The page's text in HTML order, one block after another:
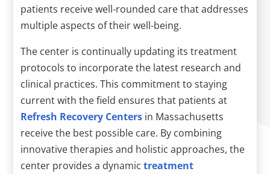
patients receive well-rounded care that addresses
multiple aspects of their well-being.
The center is continually updating its treatment
protocols to incorporate the latest research and
clinical practices. This commitment to staying
current with the field ensures that patients at
Refresh Recovery Centers in Massachusetts
receive the best possible care. By combining
innovative therapies and holistic approaches, the
center provides a dynamictreatment